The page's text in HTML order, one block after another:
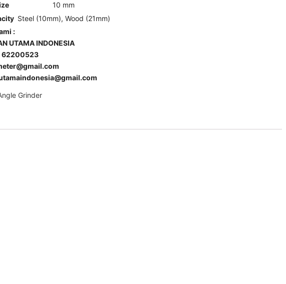
10 mm
Steel (10mm), Wood (21mm)
:
UTAMA INDONESIA
62200523
Grinder